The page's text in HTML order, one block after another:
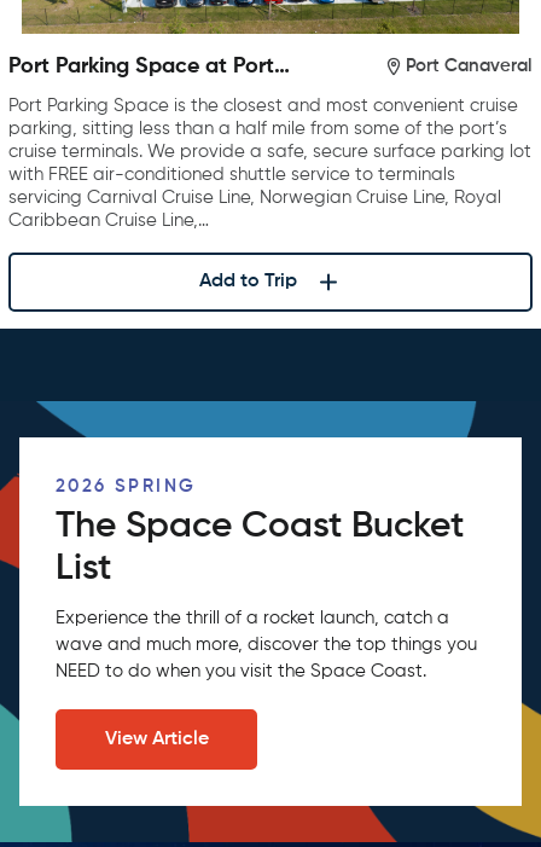
Port Parking Space at Port
Port Canaveral
Port Parking Space is the closest and most convenient cruise
parking, sitting less than a half mile from some of the port’s
cruise terminals. We provide a safe, secure surface parking lot
with FREE air-conditioned shuttle service to terminals
servicing Carnival Cruise Line, Norwegian Cruise Line, Royal
Caribbean Cruise Line,…
Add to Trip
2026 SPRING
The Space Coast Bucket
List
Experience the thrill of a rocket launch, catch a
wave and much more, discover the top things you
NEED to do when you visit the Space Coast.
View Article